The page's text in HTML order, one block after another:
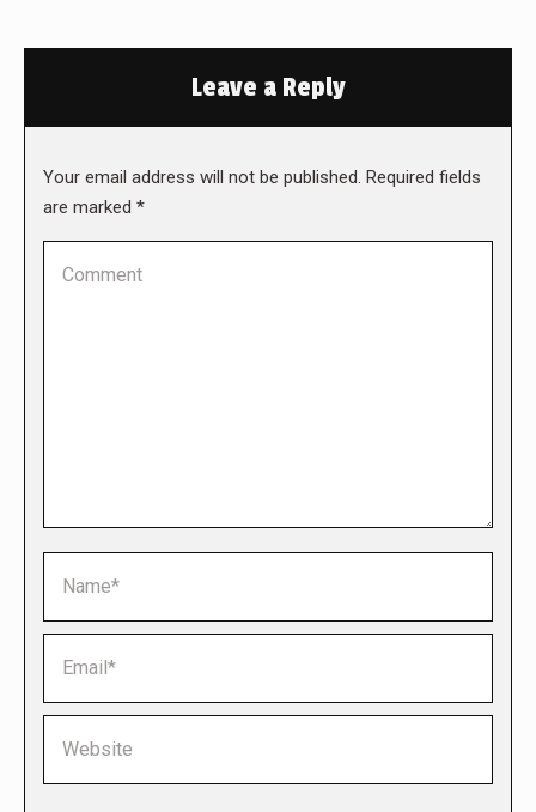
Leave a Reply
Your email address will not be published. Required fields
are marked *